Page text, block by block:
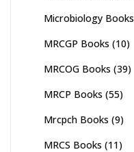
Microbiology Books
MRCGP Books (10)
MRCOG Books (39)
MRCP Books (55)
Mrcpch Books (9)
MRCS Books (11)